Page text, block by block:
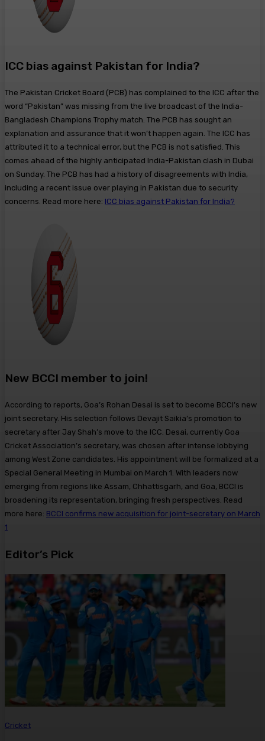
ICC bias against Pakistan for India?
The Pakistan Cricket Board (PCB) has complained to the ICC after the
word “Pakistan” was missing from the live broadcast of the India-
Bangladesh Champions Trophy match. The PCB has sought an
explanation and assurance that it won’t happen again. The ICC has
attributed it to a technical error, but the PCB is not satisfied. This
comes ahead of the highly anticipated India-Pakistan clash in Dubai
on Sunday. The PCB has had a history of disagreements with India,
including a recent issue over playing in Pakistan due to security
concerns. Read more here: ICC bias against Pakistan for India?
New BCCI member to join!
According to reports, Goa’s Rohan Desai is set to become BCCI’s new
joint secretary. His selection follows Devajit Saikia’s promotion to
secretary after Jay Shah’s move to the ICC. Desai, currently Goa
Cricket Association’s secretary, was chosen after intense lobbying
among West Zone candidates. His appointment will be formalized at a
Special General Meeting in Mumbai on March 1. With leaders now
emerging from regions like Assam, Chhattisgarh, and Goa, BCCI is
broadening its representation, bringing fresh perspectives. Read
more here: BCCI confirms new acquisition for joint-secretary on March
1
Editor’s Pick
Cricket